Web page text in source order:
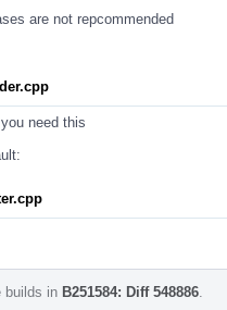
are not repcommended
need this
builds in B251584: Diff 548886